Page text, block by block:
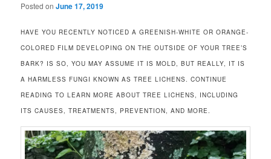
Posted onJune 17, 2019
HAVE YOU RECENTLY NOTICED A GREENISH-WHITE OR ORANGE-
COLORED FILM DEVELOPING ON THE OUTSIDE OF YOUR TREE’S
BARK? IS SO, YOU MAY ASSUME IT IS MOLD, BUT REALLY, IT IS
A HARMLESS FUNGI KNOWN AS TREE LICHENS. CONTINUE
READING TO LEARN MORE ABOUT TREE LICHENS, INCLUDING
ITS CAUSES, TREATMENTS, PREVENTION, AND MORE.